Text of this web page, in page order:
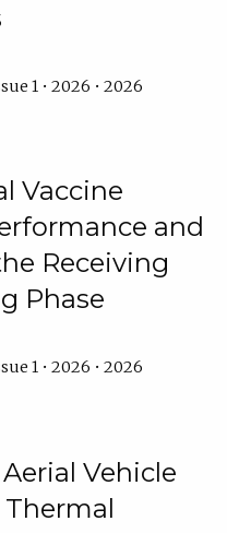
1 • 2026 • 2026
Vaccine
and
Receiving
Phase
1 • 2026 • 2026
Vehicle